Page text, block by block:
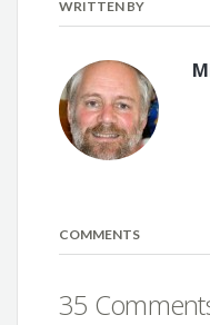
WRITTEN BY
COMMENTS
35